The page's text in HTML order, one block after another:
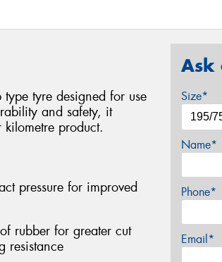
tyre designed for use
and safety, it
product.
pressure for improved
rubber for greater cut
resistance
Ask
Size*
Name*
Phone*
Email*